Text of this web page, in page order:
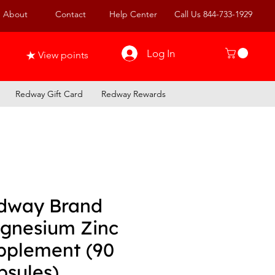
About Contact Help Center Call Us 844-733-1929
View points Log In
Redway Gift Card Redway Rewards
Brand
Zinc
(90